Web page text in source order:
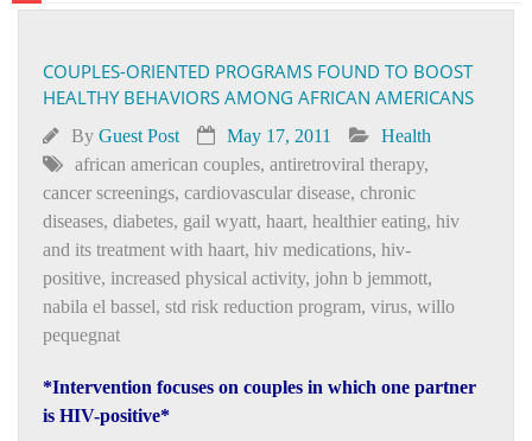
Contact
COUPLES-ORIENTED PROGRAMS FOUND TO BOOST
HEALTHY BEHAVIORS AMONG AFRICAN AMERICANS
By Guest Post May 17, 2011
Health
african american couples, antiretroviral therapy,
cancer screenings, cardiovascular disease, chronic
diseases, diabetes, gail wyatt, haart, healthier eating, hiv
and its treatment with haart, hiv medications, hiv-
positive, increased physical activity, john b jemmott,
nabila el bassel, std risk reduction program, virus, willo
pequegnat
*Intervention focuses on couples in which one partner
is HIV-positive*